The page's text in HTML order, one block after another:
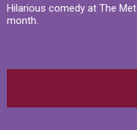
Hilarious comedy at The
month.